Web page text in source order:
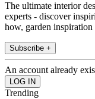
The ultimate interior
experts - discover
how, garden
Subscribe +
An account already
Trending